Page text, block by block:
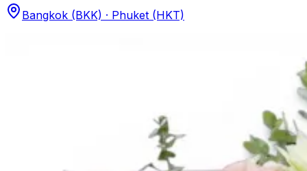
Bangkok (BKK) · Phuket (HKT)